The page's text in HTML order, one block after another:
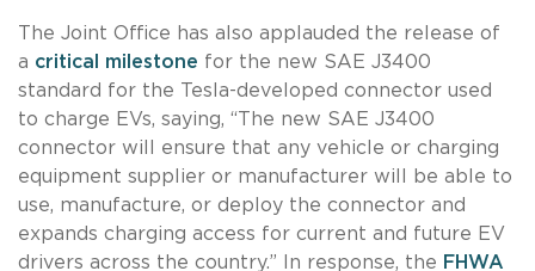
The Joint Office has also applauded the release of
a critical milestone for the new SAE J3400
standard for the Tesla-developed connector used
to charge EVs, saying, “The new SAE J3400
connector will ensure that any vehicle or charging
equipment supplier or manufacturer will be able to
use, manufacture, or deploy the connector and
expands charging access for current and future EV
drivers across the country.” In response, the FHWA